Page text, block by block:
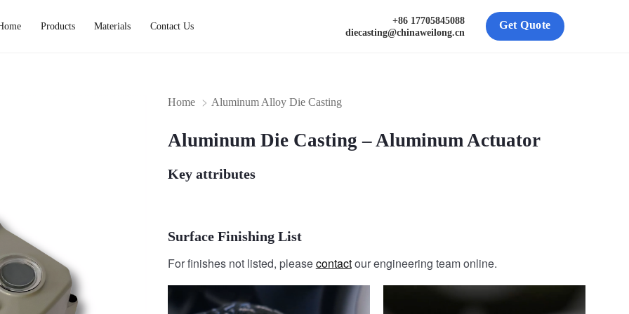
Products Materials Contact Us
+86 17705845088
diecasting@chinaweilong.cn
Get Quote
Home Aluminum Alloy Die Casting
Aluminum Die Casting – Aluminum Actuator
Key attributes
Surface Finishing List
For finishes not listed, pleasecontactour engineering team online.